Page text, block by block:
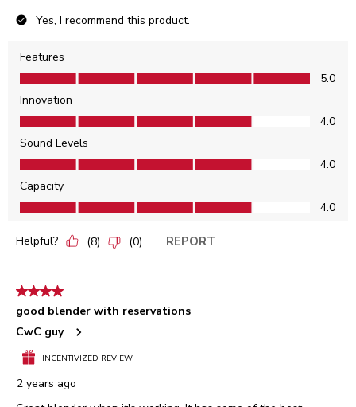
Yes, I recommend this product.
Features
Features, 5.0 out of 5
5.0
Innovation
Innovation, 4.0 out of 5
4.0
Sound Levels
Sound Levels, 4.0 out of 5
4.0
Capacity
Capacity, 4.0 out of 5
4.0
Helpful? (8) (0) REPORT
4 out of 5 stars.
good blender with reservations
CwC guy
INCENTIVIZED REVIEW
2 years ago